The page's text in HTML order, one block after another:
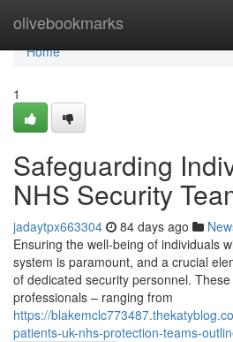
olivebookmarks
Home
Home
1
Safeguarding
NHS Security
jadaytpx663304 84 days ago
Ensuring the well-being of individuals
system is paramount, and a crucial
of dedicated security personnel.
professionals – ranging from
https://
patients-uk-nhs-protection-teams-